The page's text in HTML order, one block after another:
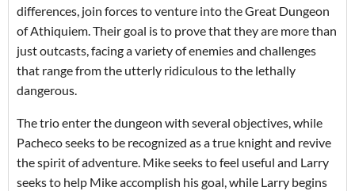
differences, join forces to venture into the Great Dungeon
of Athiquiem. Their goal is to prove that they are more than
just outcasts, facing a variety of enemies and challenges
that range from the utterly ridiculous to the lethally
dangerous.
The trio enter the dungeon with several objectives, while
Pacheco seeks to be recognized as a true knight and revive
the spirit of adventure. Mike seeks to feel useful and Larry
seeks to help Mike accomplish his goal, while Larry begins